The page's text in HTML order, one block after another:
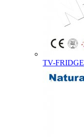
TV-FRIDGE